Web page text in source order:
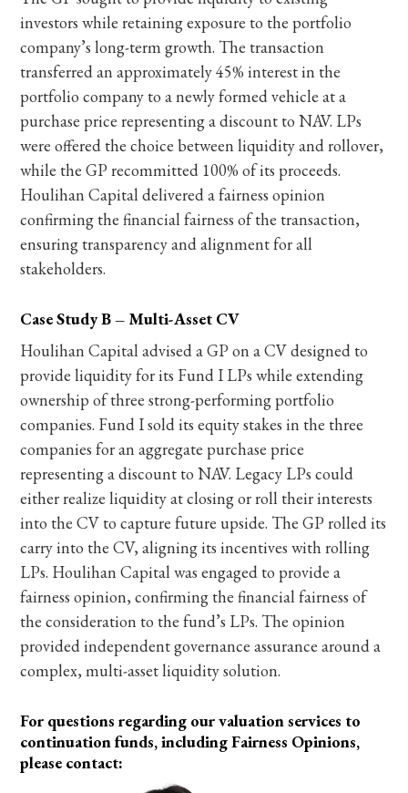
investors while retaining exposure to the portfolio
company’s long-term growth. The transaction
transferred an approximately 45% interest in the
portfolio company to a newly formed vehicle at a
purchase price representing a discount to NAV. LPs
were offered the choice between liquidity and rollover,
while the GP recommitted 100% of its proceeds.
Houlihan Capital delivered a fairness opinion
confirming the financial fairness of the transaction,
ensuring transparency and alignment for all
stakeholders.
Case Study B – Multi-Asset CV
Houlihan Capital advised a GP on a CV designed to
provide liquidity for its Fund I LPs while extending
ownership of three strong-performing portfolio
companies. Fund I sold its equity stakes in the three
companies for an aggregate purchase price
representing a discount to NAV. Legacy LPs could
either realize liquidity at closing or roll their interests
into the CV to capture future upside. The GP rolled its
carry into the CV, aligning its incentives with rolling
LPs. Houlihan Capital was engaged to provide a
fairness opinion, confirming the financial fairness of
the consideration to the fund’s LPs. The opinion
provided independent governance assurance around a
complex, multi-asset liquidity solution.
For questions regarding our valuation services to
continuation funds, including Fairness Opinions,
please contact: